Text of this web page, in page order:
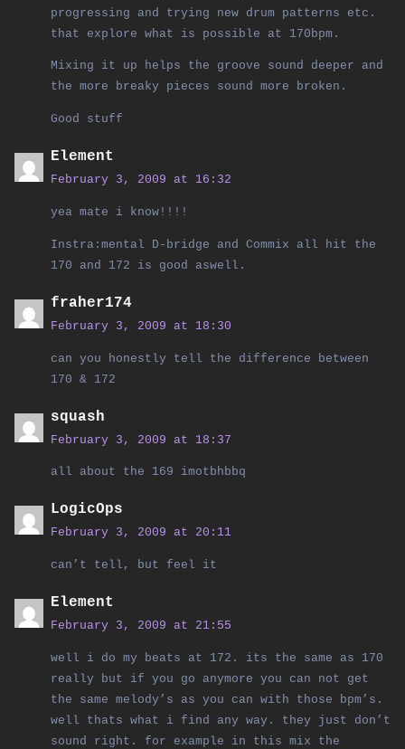
progressing and trying new drum patterns etc.
that explore what is possible at 170bpm.
Mixing it up helps the groove sound deeper and
the more breaky pieces sound more broken.
Good stuff
Element
February 3, 2009 at 16:32
yea mate i know!!!!
Instra:mental D-bridge and Commix all hit the
170 and 172 is good aswell.
fraher174
February 3, 2009 at 18:30
can you honestly tell the difference between
170 & 172
squash
February 3, 2009 at 18:37
all about the 169 imotbhbbq
LogicOps
February 3, 2009 at 20:11
can’t tell, but feel it
Element
February 3, 2009 at 21:55
well i do my beats at 172. its the same as 170
really but if you go anymore you can not get
the same melody’s as you can with those bpm’s.
well thats what i find any way. they just don’t
sound right. for example in this mix the